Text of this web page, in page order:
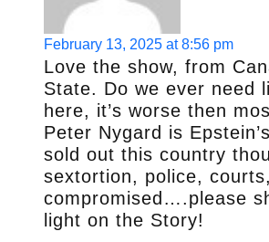
February 13, 2025 at 8:56 pm
Love the show, from
State. Do we ever need
here, it’s worse then
Peter Nygard is
sold out this country
sextortion, police,
compromised….please
light on the Story!